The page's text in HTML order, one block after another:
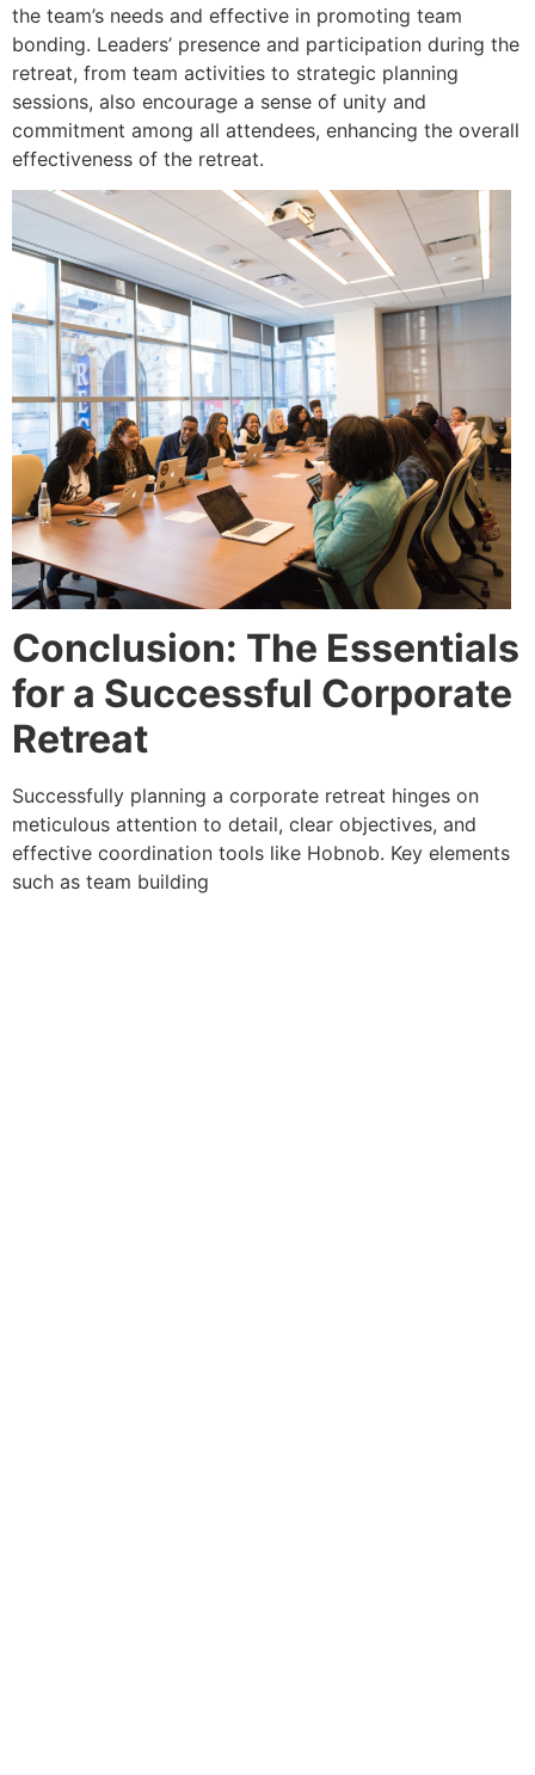
the team’s needs and effective in promoting team
bonding. Leaders’ presence and participation during the
retreat, from team activities to strategic planning
sessions, also encourage a sense of unity and
commitment among all attendees, enhancing the overall
effectiveness of the retreat.
Conclusion: The Essentials
for a Successful Corporate
Retreat
Successfully planning a corporate retreat hinges on meticulous attention to detail, clear objectives, and effective coordination tools like Hobnob. Key elements such as team building